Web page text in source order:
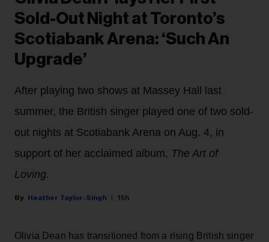
Sold-Out Night at Toronto’s
Scotiabank Arena: ‘Such An
Upgrade’
After playing two shows at Massey Hall last
summer, the British singer played one of two sold-
out nights at Scotiabank Arena on Aug. 4, in
support of her acclaimed album, The Art of
Loving.
Heather Taylor-Singh 15h
Olivia Dean has transitioned from a rising British singer